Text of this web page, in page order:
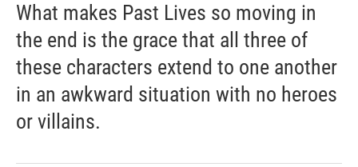
What makes Past Lives so moving in
the end is the grace that all three of
these characters extend to one another
in an awkward situation with no heroes
or villains.